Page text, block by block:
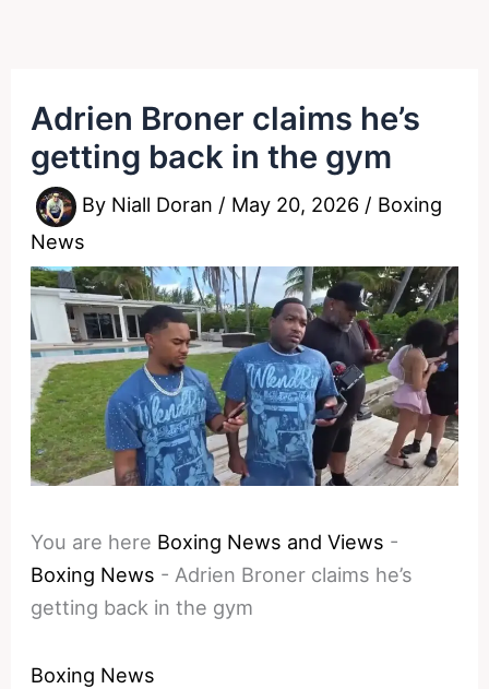
Adrien Broner claims he’s
getting back in the gym
By Niall Doran / May 20, 2026 / Boxing
News
You are here Boxing News and Views -
Boxing News - Adrien Broner claims he’s
getting back in the gym
Boxing News